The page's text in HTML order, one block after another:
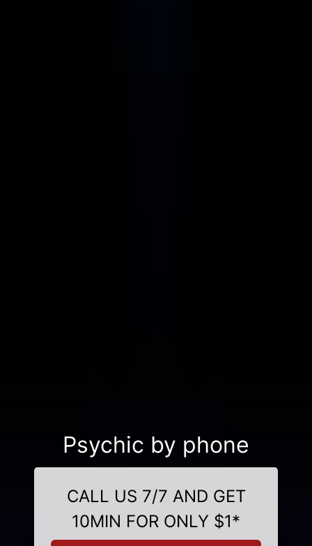
Psychic by phone
CALL US 7/7 AND GET
10MIN FOR ONLY $1*